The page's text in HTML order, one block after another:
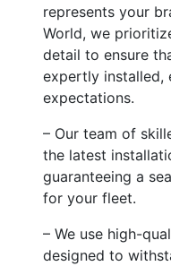
represents your
World, we
detail to ensure
expertly installed,
expectations.
– Our team of
the latest
guaranteeing a
for your fleet.
– We use high-
designed to